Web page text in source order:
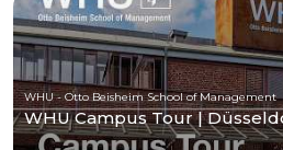
WHU - Otto Beisheim School of Management
WHU Campus Tour |